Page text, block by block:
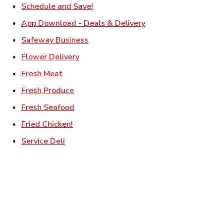
Schedule and Save!
App Download - Deals & DeliveryLink Opens in New
Safeway Business
Flower DeliveryLink Opens in New Tab
Fresh MeatLink Opens in New Tab
Fresh ProduceLink Opens in New Tab
Fresh Seafood
Fried Chicken!
Service Deli